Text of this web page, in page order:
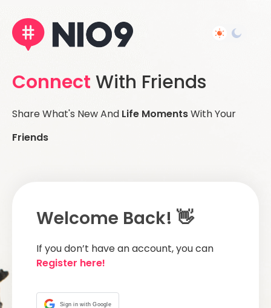
Connect With Friends
Share What's New And Life MomentsWith Your
Friends
Welcome Back! 👋
If you don’t have an account, you can
Register here!
Sign in with Google